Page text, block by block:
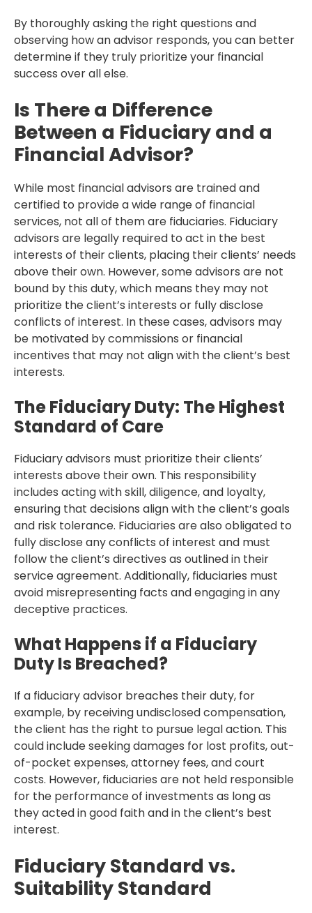
By thoroughly asking the right questions and
observing how an advisor responds, you can better
determine if they truly prioritize your financial
success over all else.
Is There a Difference
Between a Fiduciary and a
Financial Advisor?
While most financial advisors are trained and
certified to provide a wide range of financial
services, not all of them are fiduciaries. Fiduciary
advisors are legally required to act in the best
interests of their clients, placing their clients’ needs
above their own. However, some advisors are not
bound by this duty, which means they may not
prioritize the client’s interests or fully disclose
conflicts of interest. In these cases, advisors may
be motivated by commissions or financial
incentives that may not align with the client’s best
interests.
The Fiduciary Duty: The Highest
Standard of Care
Fiduciary advisors must prioritize their clients’
interests above their own. This responsibility
includes acting with skill, diligence, and loyalty,
ensuring that decisions align with the client’s goals
and risk tolerance. Fiduciaries are also obligated to
fully disclose any conflicts of interest and must
follow the client’s directives as outlined in their
service agreement. Additionally, fiduciaries must
avoid misrepresenting facts and engaging in any
deceptive practices.
What Happens if a Fiduciary
Duty Is Breached?
If a fiduciary advisor breaches their duty, for
example, by receiving undisclosed compensation,
the client has the right to pursue legal action. This
could include seeking damages for lost profits, out-
of-pocket expenses, attorney fees, and court
costs. However, fiduciaries are not held responsible
for the performance of investments as long as
they acted in good faith and in the client’s best
interest.
Fiduciary Standard vs.
Suitability Standard